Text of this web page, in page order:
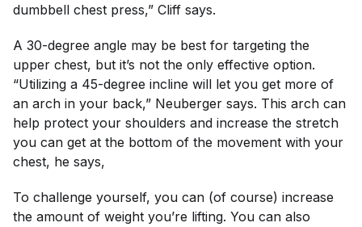
dumbbell chest press,” Cliff says.
A 30-degree angle may be best for targeting the
upper chest, but it’s not the only effective option.
“Utilizing a 45-degree incline will let you get more of
an arch in your back,” Neuberger says. This arch can
help protect your shoulders and increase the stretch
you can get at the bottom of the movement with your
chest, he says,
To challenge yourself, you can (of course) increase
the amount of weight you’re lifting. You can also